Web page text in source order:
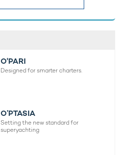
O'PARI
Designed for smarter charters.
O’PTASIA
Setting the new standard for
superyachting